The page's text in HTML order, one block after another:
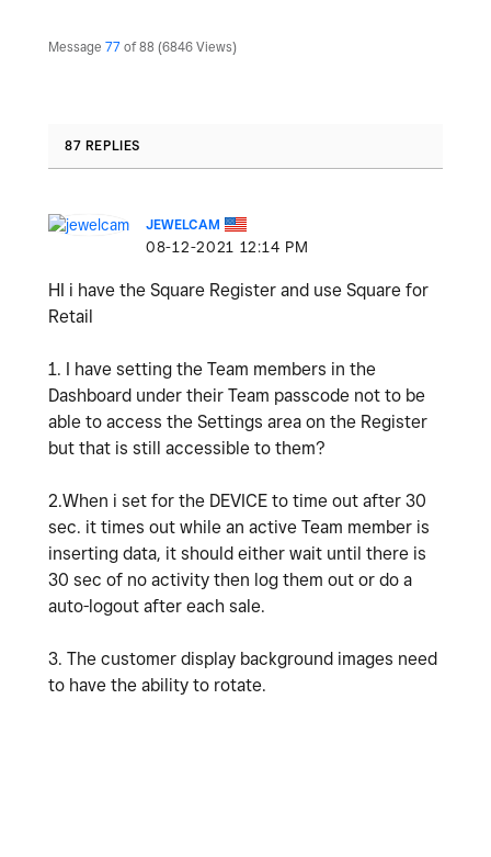
Message 77 of 88 6846 Views
87 REPLIES
JEWELCAM
‎08-12-2021 12:14 PM
HI i have the Square Register and use Square for
Retail
1. I have setting the Team members in the
Dashboard under their Team passcode not to be
able to access the Settings area on the Register
but that is still accessible to them?
2.When i set for the DEVICE to time out after 30
sec. it times out while an active Team member is
inserting data, it should either wait until there is
30 sec of no activity then log them out or do a
auto-logout after each sale.
3. The customer display background images need
to have the ability to rotate.